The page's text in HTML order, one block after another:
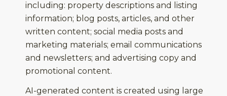
including: property descriptions and listing
information; blog posts, articles, and other
written content; social media posts and
marketing materials; email communications
and newsletters; and advertising copy and
promotional content.
AI-generated content is created using large